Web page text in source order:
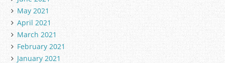
May 2021
April 2021
March 2021
February 2021
January 2021